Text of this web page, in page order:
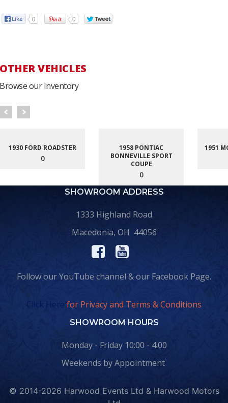
0 0
OTHER VEHICLES
Browse our Inventory
1930 FORD ROADSTER
0
1958 PONTIAC
BONNEVILLE SPORT
COUPE
0
1951
SHOWROOM ADDRESS
1333 Highland Road
Macedonia, OH 44056
Follow our YouTube channel & our Facebook Page.
Click Here for Privacy and Terms & Conditions
SHOWROOM HOURS
Monday - Friday 10:00 - 4:00
Weekends by Appointment
© 2014-2026 Harwood Events Ltd & Harwood Motors